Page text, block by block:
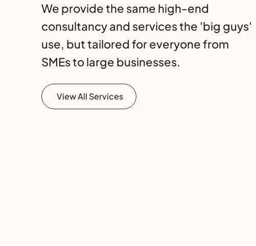
We provide the same high-end
consultancy and services the 'big guys'
use, but tailored for everyone from
SMEs to large businesses.
View All Services